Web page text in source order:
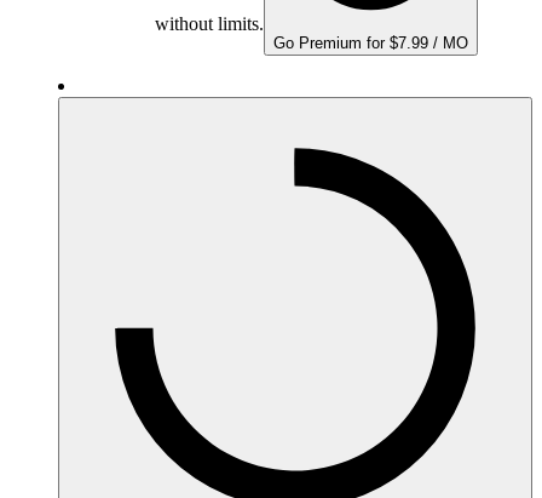
without limits.
Go Premium for $7.99 / MO